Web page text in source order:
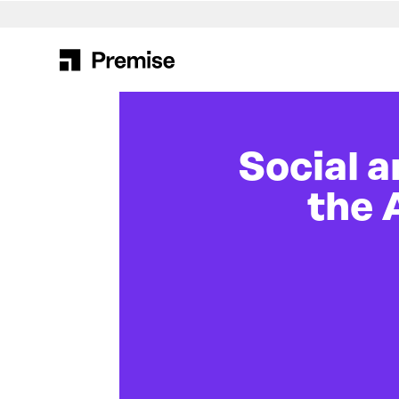
Social
the